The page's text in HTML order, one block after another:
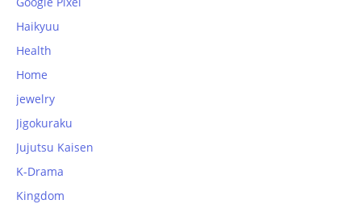
Haikyuu
Health
Home
jewelry
Jigokuraku
Jujutsu Kaisen
K-Drama
Kingdom